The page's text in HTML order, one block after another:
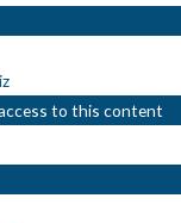
to this content